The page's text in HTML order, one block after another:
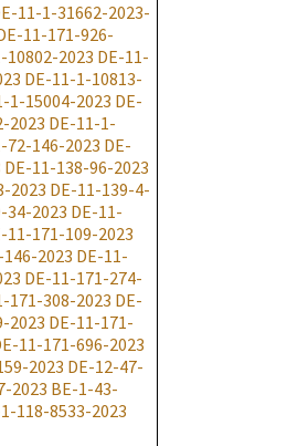
11-1-31662-2023-
11-171-926-
10802-2023 DE-11-
DE-11-1-10813-
1-15004-2023 DE-
2023 DE-11-1-
72-146-2023 DE-
DE-11-138-96-2023
2023 DE-11-139-4-
34-2023 DE-11-
11-171-109-2023
2023 DE-11-
DE-11-171-274-
171-308-2023 DE-
2023 DE-11-171-
11-171-696-2023
2023 DE-12-47-
2023 BE-1-43-
118-8533-2023